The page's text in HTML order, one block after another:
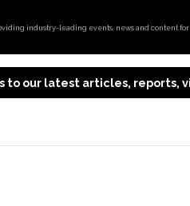
industry-leading events, news and content for
to our latest articles, reports,